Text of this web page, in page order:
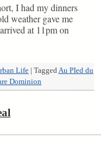
I had my dinners
weather gave me
at 11pm on
Life Tagged Au PIed du
Dominion